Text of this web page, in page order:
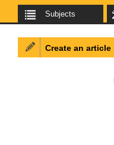
Subjects
Create an article